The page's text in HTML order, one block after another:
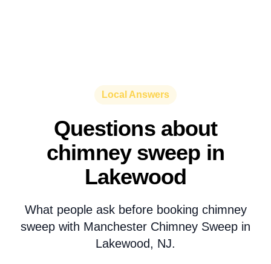
Local Answers
Questions about
chimney sweep in
Lakewood
What people ask before booking chimney
sweep with Manchester Chimney Sweep in
Lakewood, NJ.